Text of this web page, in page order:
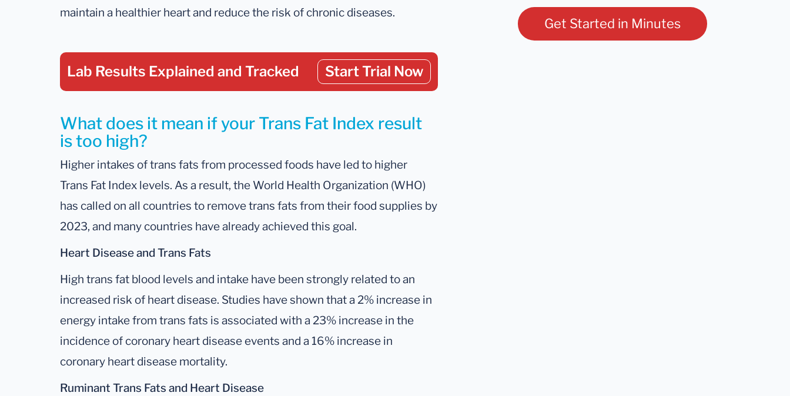
maintain a healthier heart and reduce the risk of chronic diseases.
Lab Results Explained and Tracked Start Trial Now
What does it mean if your Trans Fat Index result
is too high?
Higher intakes of trans fats from processed foods have led to higher
Trans Fat Index levels. As a result, the World Health Organization (WHO)
has called on all countries to remove trans fats from their food supplies by
2023, and many countries have already achieved this goal.
Heart Disease and Trans Fats
High trans fat blood levels and intake have been strongly related to an
increased risk of heart disease. Studies have shown that a 2% increase in
energy intake from trans fats is associated with a 23% increase in the
incidence of coronary heart disease events and a 16% increase in
coronary heart disease mortality.
Ruminant Trans Fats and Heart Disease
Get Started in Minutes